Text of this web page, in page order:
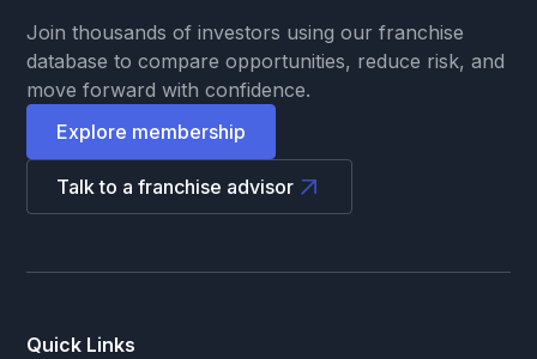
Join thousands of investors using our franchise
database to compare opportunities, reduce risk, and
move forward with confidence.
Explore membership
Talk to a franchise advisor
Quick Links